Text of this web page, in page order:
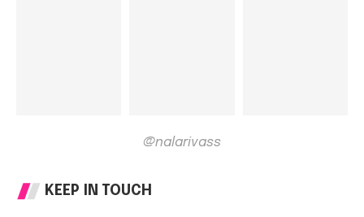
@nalarivass
KEEP IN TOUCH